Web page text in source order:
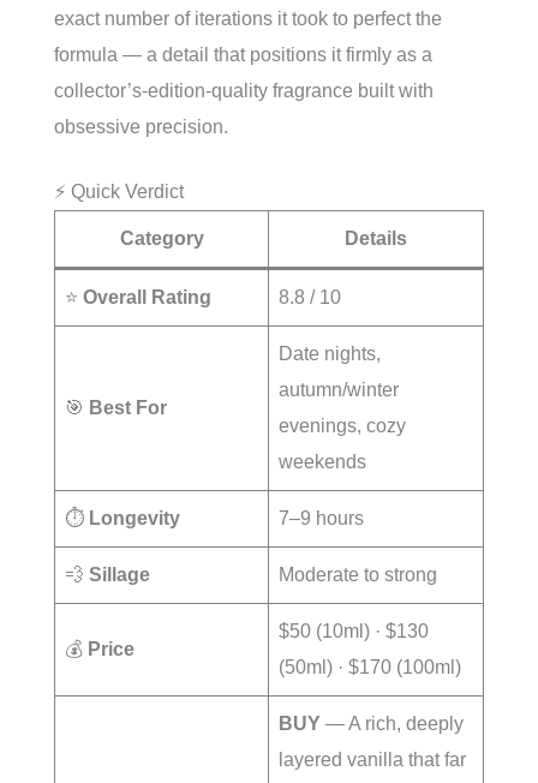
exact number of iterations it took to perfect the
formula — a detail that positions it firmly as a
collector’s-edition-quality fragrance built with
obsessive precision.
⚡ Quick Verdict
Category Details
⭐ Overall Rating 8.8 / 10
🎯 Best For
Date nights,
autumn/winter
evenings, cozy
weekends
⏱️ Longevity 7–9 hours
💨 Sillage Moderate to strong
💰 Price
$50 (10ml) · $130
(50ml) · $170 (100ml)
BUY — A rich, deeply
layered vanilla that far